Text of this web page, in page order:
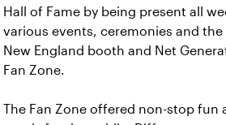
Hall of Fame by being present all
various events, ceremonies and the
New England booth and Net
Fan Zone.
The Fan Zone offered non-stop fun